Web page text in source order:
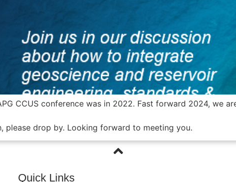
CCUS conference was in 2022. Fast forward 2024, we
please drop by. Looking forward to meeting you.
Quick Links